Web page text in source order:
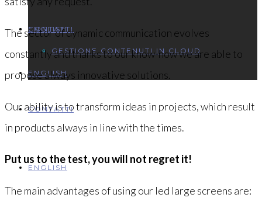
GESTIONE CONTENUTI IN CLOUD
CONTATTI
ENGLISH
ENGLISH
CONTATTI
ENGLISH
The sector of dynamic communication evolves
constantly and thanks to our know-how we are able to
propose always innovative solutions.
Our ability is to transform ideas in projects, which result
in products always in line with the times.
Put us to the test, you will not regret it!
The main advantages of using our led large screens are: